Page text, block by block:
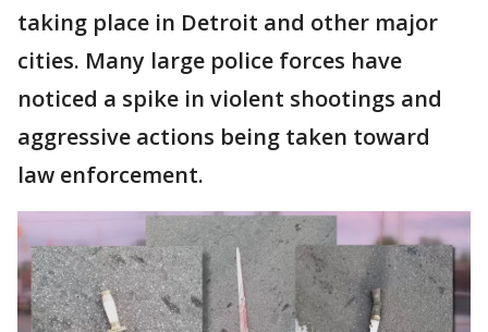
taking place in Detroit and other major
cities. Many large police forces have
noticed a spike in violent shootings and
aggressive actions being taken toward
law enforcement.